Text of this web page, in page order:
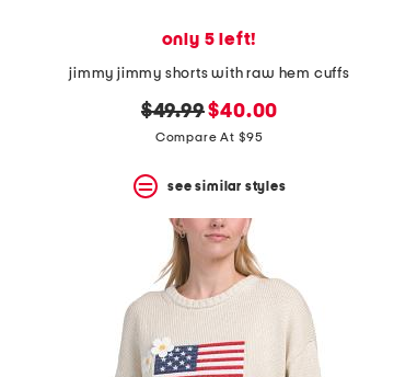
only 5 left!
jimmy jimmy shorts with raw hem cuffs
original
price:
$49.99new
price:
$40.00
Compare At $95
see similar styles